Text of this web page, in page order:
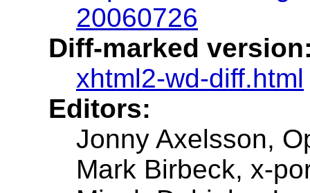
20060726
Diff-marked
xhtml2-wd-diff.html
Editors:
Jonny Axelsson,
Mark Birbeck, x-